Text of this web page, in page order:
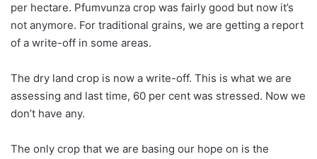
per hectare. Pfumvunza crop was fairly good but now it’s
not anymore. For traditional grains, we are getting a report
of a write-off in some areas.
The dry land crop is now a write-off. This is what we are
assessing and last time, 60 per cent was stressed. Now we
don’t have any.
The only crop that we are basing our hope on is the